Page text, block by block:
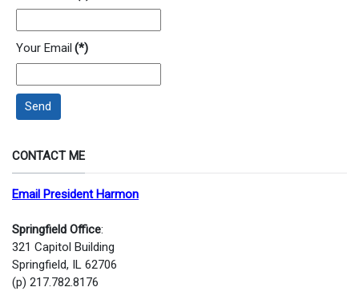
Your Email (*)
Send
CONTACT ME
Email President Harmon
Springfield Office:
321 Capitol Building
Springfield, IL 62706
(p) 217.782.8176